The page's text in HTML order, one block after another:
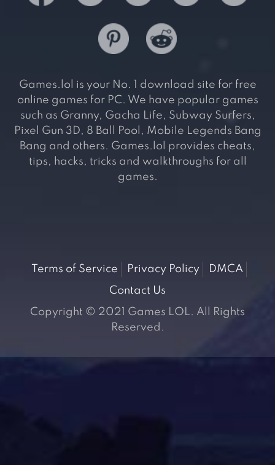
Games.lol is your No. 1 download site for free
online games for PC. We have popular games
such as Granny, Gacha Life, Subway Surfers,
Pixel Gun 3D, 8 Ball Pool, Mobile Legends Bang
Bang and others. Games.lol provides cheats,
tips, hacks, tricks and walkthroughs for all
games.
Terms of Service Privacy Policy
DMCA
Contact Us
Copyright © 2021 Games LOL. All Rights
Reserved.